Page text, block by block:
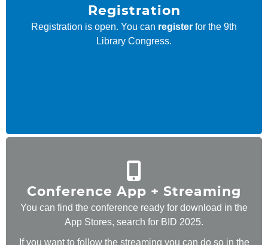
Registration
Registration is open. You can register for the 9th
Library Congress.
Conference App + Streaming
You can find the conference ready for download in the
App Stores, search for BID 2025.
If you want to follow the streaming you can do so in the